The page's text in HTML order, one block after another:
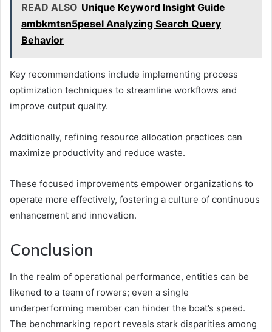
READ ALSO Unique Keyword Insight Guide
ambkmtsn5pesel Analyzing Search Query
Behavior
Key recommendations include implementing process
optimization techniques to streamline workflows and
improve output quality.
Additionally, refining resource allocation practices can
maximize productivity and reduce waste.
These focused improvements empower organizations to
operate more effectively, fostering a culture of continuous
enhancement and innovation.
Conclusion
In the realm of operational performance, entities can be
likened to a team of rowers; even a single
underperforming member can hinder the boat’s speed.
The benchmarking report reveals stark disparities among